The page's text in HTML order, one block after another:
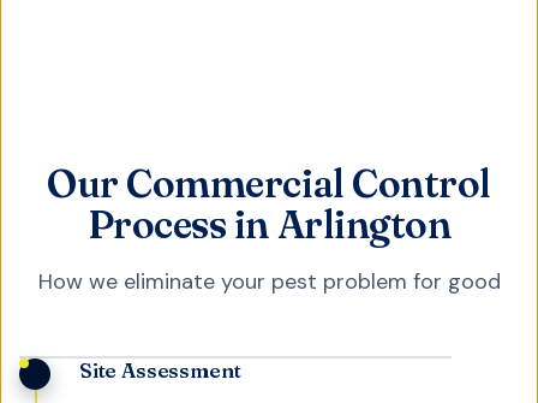
Our Commercial Control
Process in Arlington
How we eliminate your pest problem for good
Site Assessment